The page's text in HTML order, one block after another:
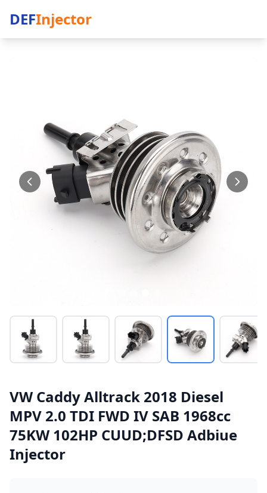
DEFInjector
VW Caddy Alltrack 2018 Diesel
MPV 2.0 TDI FWD IV SAB 1968cc
75KW 102HP CUUD;DFSD Adbiue
Injector